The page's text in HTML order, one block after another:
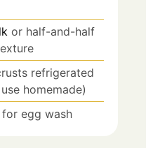
or half-and-half
refrigerated
homemade)
for egg wash